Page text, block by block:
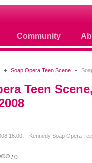
Community
Soap Opera Teen Scene
Teen
16:00 Kennedy Soap Opera
/ 0